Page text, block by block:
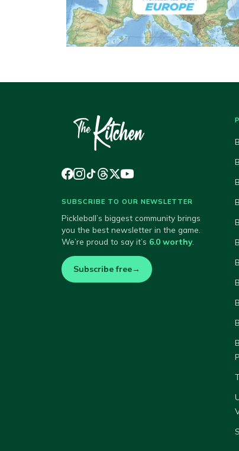
SUBSCRIBE TO OUR NEWSLETTER
Pickleball’s biggest community brings
you the best newsletter in the game.
We’re proud to say it’s 6.0 worthy.
Subscribe free→